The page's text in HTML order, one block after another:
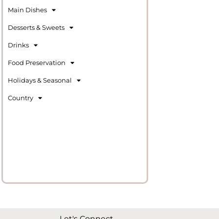
Main Dishes
Desserts & Sweets
Drinks
Food Preservation
Holidays & Seasonal
Country